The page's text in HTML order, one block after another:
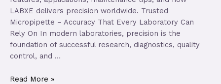
LABXE delivers precision worldwide. Trusted
Micropipette – Accuracy That Every Laboratory Can
Rely On In modern laboratories, precision is the
foundation of successful research, diagnostics, quality
control, and …
Read More »